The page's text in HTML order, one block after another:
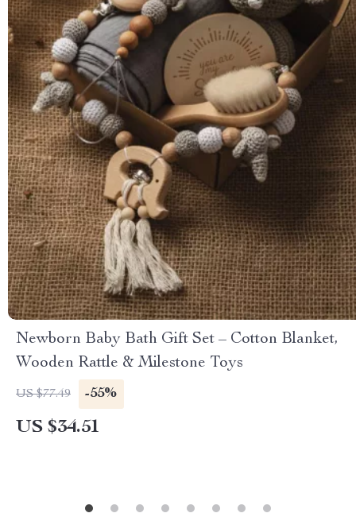
Newborn Baby Bath Gift Set – Cotton Blanket,
Wooden Rattle & Milestone Toys
US $77.49 -55%
US $34.51